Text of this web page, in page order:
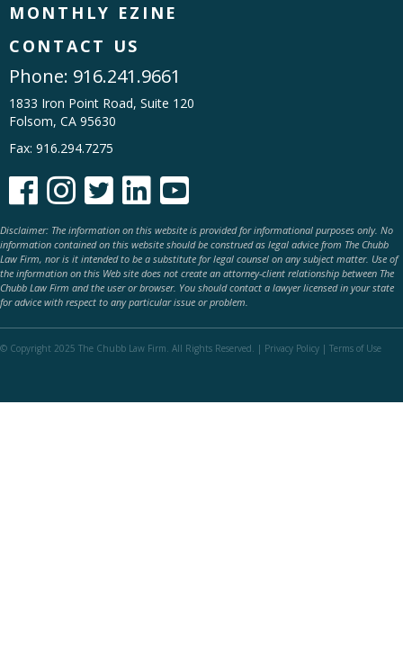
MONTHLY EZINE
CONTACT US
Phone: 916.241.9661
1833 Iron Point Road, Suite 120
Folsom, CA 95630
Fax: 916.294.7275
    
Disclaimer: The information on this website is provided for informational purposes only. No
information contained on this website should be construed as legal advice from The Chubb
Law Firm, nor is it intended to be a substitute for legal counsel on any subject matter. Use of
the information on this Web site does not create an attorney-client relationship between The
Chubb Law Firm and the user or browser. You should contact a lawyer licensed in your state
for advice with respect to any particular issue or problem.
© Copyright 2025 The Chubb Law Firm. All Rights Reserved. | Privacy Policy | Terms of Use